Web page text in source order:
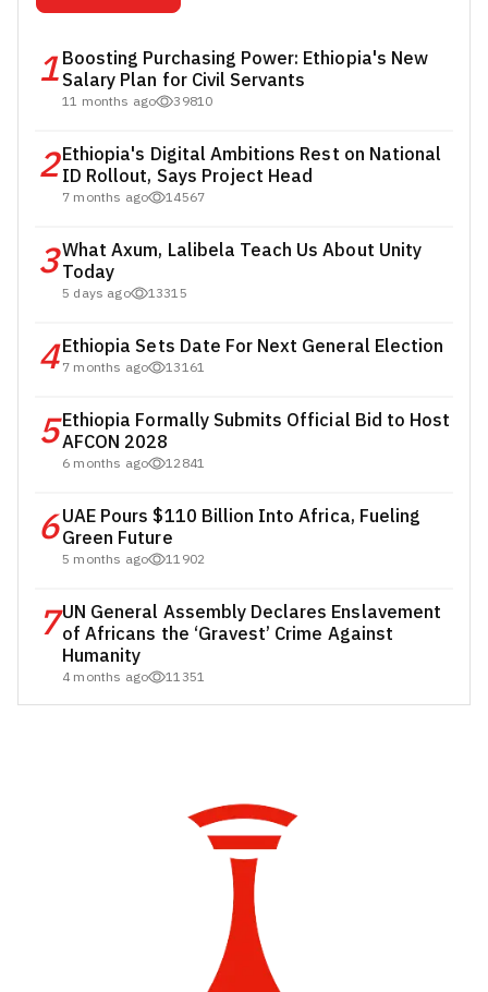
1Boosting Purchasing Power: Ethiopia's New
Salary Plan for Civil Servants
11 months ago 39810
2Ethiopia's Digital Ambitions Rest on National
ID Rollout, Says Project Head
7 months ago 14567
3What Axum, Lalibela Teach Us About Unity
Today
5 days ago 13315
4Ethiopia Sets Date For Next General Election
7 months ago 13161
5Ethiopia Formally Submits Official Bid to Host
AFCON 2028
6 months ago 12841
6UAE Pours $110 Billion Into Africa, Fueling
Green Future
5 months ago 11902
7UN General Assembly Declares Enslavement
of Africans the ‘Gravest’ Crime Against
Humanity
4 months ago 11351